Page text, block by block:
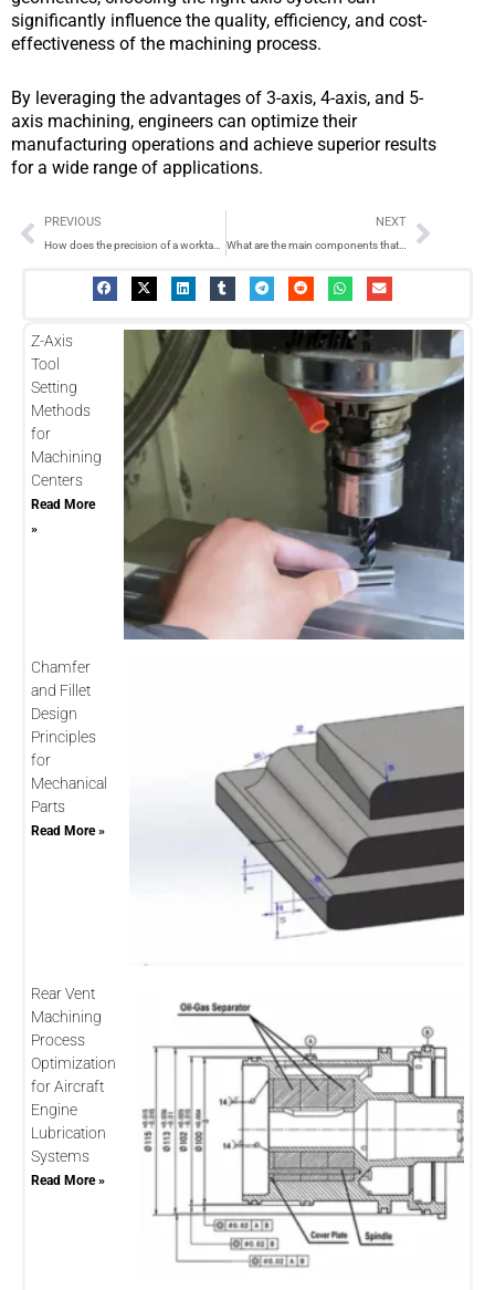
significantly influence the quality, efficiency, and cost-
effectiveness of the machining process.
By leveraging the advantages of 3-axis, 4-axis, and 5-
axis machining, engineers can optimize their
manufacturing operations and achieve superior results
for a wide range of applications.
Prev
PREVIOUS
How does the precision of a worktable milling machine affect the quality of machined parts?
NEXT
What are the main components that make up the axis system in a CNC machine?
Next
Z-Axis
Tool
Setting
Methods
for
Machining
Centers
Read More
»
Chamfer
and Fillet
Design
Principles
for
Mechanical
Parts
Read More »
Rear Vent
Machining
Process
Optimization
for Aircraft
Engine
Lubrication
Systems
Read More »